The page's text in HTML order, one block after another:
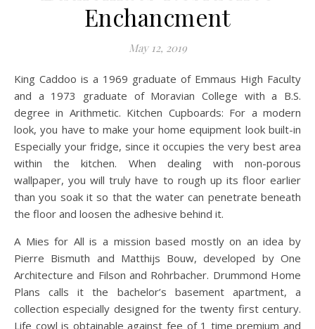
Enchancment
May 12, 2019
King Caddoo is a 1969 graduate of Emmaus High Faculty
and a 1973 graduate of Moravian College with a B.S.
degree in Arithmetic. Kitchen Cupboards: For a modern
look, you have to make your home equipment look built-in
Especially your fridge, since it occupies the very best area
within the kitchen. When dealing with non-porous
wallpaper, you will truly have to rough up its floor earlier
than you soak it so that the water can penetrate beneath
the floor and loosen the adhesive behind it.
A Mies for All is a mission based mostly on an idea by
Pierre Bismuth and Matthijs Bouw, developed by One
Architecture and Filson and Rohrbacher. Drummond Home
Plans calls it the bachelor’s basement apartment, a
collection especially designed for the twenty first century.
Life cowl is obtainable against fee of 1 time premium and